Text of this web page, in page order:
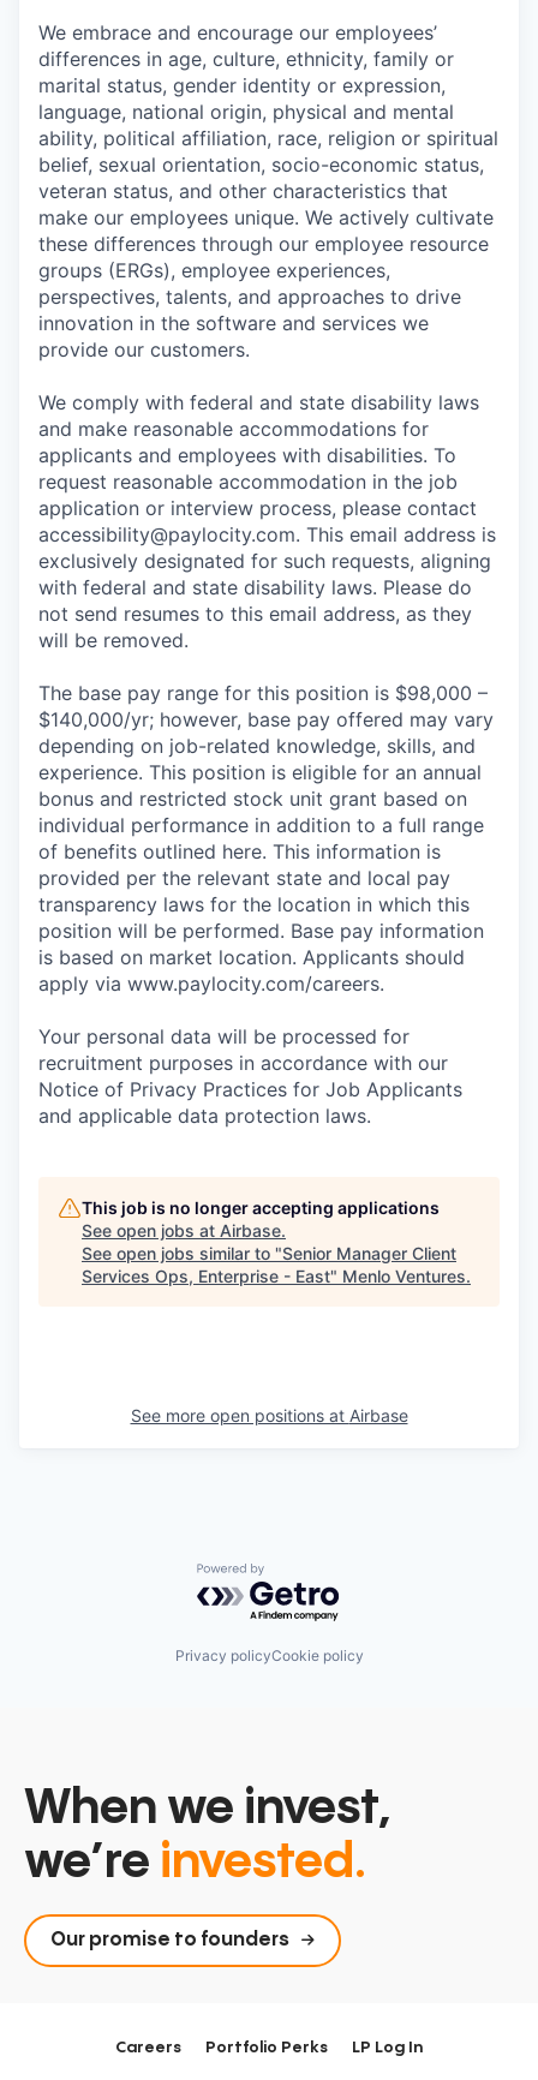
We embrace and encourage our employees’
differences in age, culture, ethnicity, family or
marital status, gender identity or expression,
language, national origin, physical and mental
ability, political affiliation, race, religion or spiritual
belief, sexual orientation, socio-economic status,
veteran status, and other characteristics that
make our employees unique. We actively cultivate
these differences through our employee resource
groups (ERGs), employee experiences,
perspectives, talents, and approaches to drive
innovation in the software and services we
provide our customers.
We comply with federal and state disability laws
and make reasonable accommodations for
applicants and employees with disabilities. To
request reasonable accommodation in the job
application or interview process, please contact
accessibility@paylocity.com. This email address is
exclusively designated for such requests, aligning
with federal and state disability laws. Please do
not send resumes to this email address, as they
will be removed.
The base pay range for this position is $98,000 –
$140,000/yr; however, base pay offered may vary
depending on job-related knowledge, skills, and
experience. This position is eligible for an annual
bonus and restricted stock unit grant based on
individual performance in addition to a full range
of benefits outlined here. This information is
provided per the relevant state and local pay
transparency laws for the location in which this
position will be performed. Base pay information
is based on market location. Applicants should
apply via www.paylocity.com/careers.
Your personal data will be processed for
recruitment purposes in accordance with our
Notice of Privacy Practices for Job Applicants
and applicable data protection laws.
This job is no longer accepting applications
See open jobs at Airbase.
See open jobs similar to "Senior Manager Client
Services Ops, Enterprise - East" Menlo Ventures.
See more open positions at Airbase
Powered by Getro.com
Privacy policyCookie policy
When we invest,
we’re invested.
Our promise to founders
Careers Portfolio Perks LP Log In